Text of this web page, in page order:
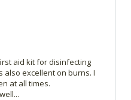
aid kit for disinfecting
also excellent on burns. I
at all times.